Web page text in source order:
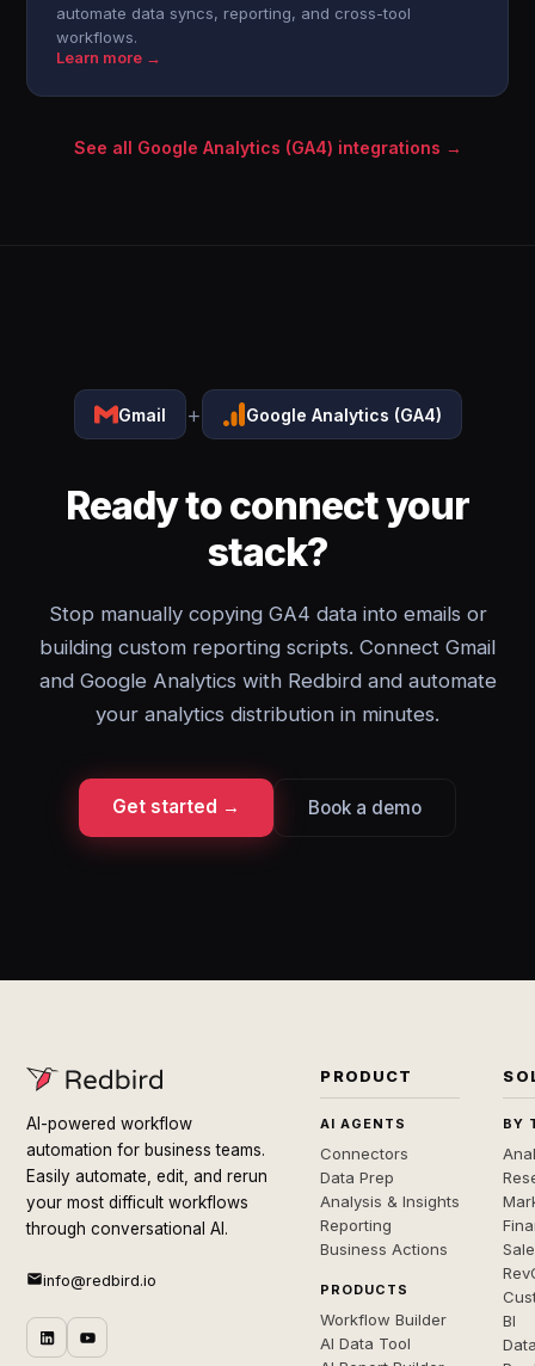
automate data syncs, reporting, and cross-tool
workflows.
Learn more →
See all Google Analytics (GA4) integrations →
Gmail + Google Analytics (GA4)
Ready to connect your
stack?
Stop manually copying GA4 data into emails or
building custom reporting scripts. Connect Gmail
and Google Analytics with Redbird and automate
your analytics distribution in minutes.
Get started → Book a demo
AI-powered workflow
automation for business teams.
Easily automate, edit, and rerun
your most difficult workflows
through conversational AI.
info@redbird.io
PRODUCT
AI AGENTS
Connectors
Data Prep
Analysis & Insights
Reporting
Business Actions
PRODUCTS
Workflow Builder
AI Data Tool
BY
BI